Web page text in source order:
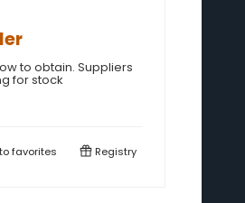
to obtain. Suppliers
for stock
favorites Registry